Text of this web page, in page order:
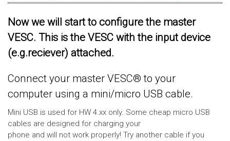
Now we will start to configure the master
VESC. This is the VESC with the input device
(e.g.reciever) attached.
Connect your master VESC® to your
computer using a mini/micro USB cable.
Mini USB is used for HW 4.xx only. Some cheap micro USB
cables are designed for charging your
phone and will not work properly! Try another cable if you